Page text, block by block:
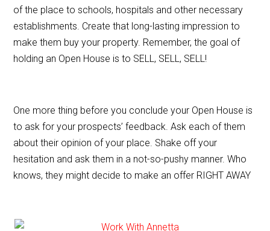
of the place to schools, hospitals and other necessary
establishments. Create that long-lasting impression to
make them buy your property. Remember, the goal of
holding an Open House is to SELL, SELL, SELL!
One more thing before you conclude your Open House is
to ask for your prospects’ feedback. Ask each of them
about their opinion of your place. Shake off your
hesitation and ask them in a not-so-pushy manner. Who
knows, they might decide to make an offer RIGHT AWAY